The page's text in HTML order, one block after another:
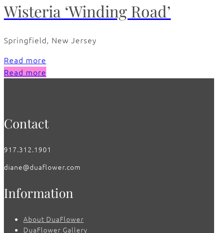
Wisteria ‘Winding Road’
Springfield, New Jersey
Read more
Read more
Contact
917.312.1901
diane@duaflower.com
Information
About DuaFlower
DuaFlower Gallery